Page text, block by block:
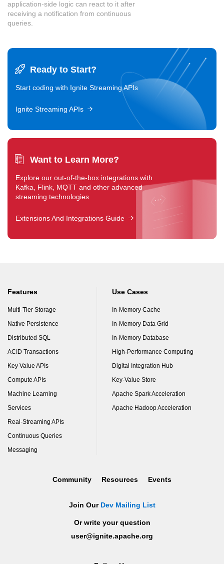
application-side logic can react to it after
receiving a notification from continuous
queries.
Ready to Start?
Start coding with Ignite Streaming APIs
Ignite Streaming APIs
Want to Learn More?
Explore our out-of-the-box integrations with
Kafka, Flink, MQTT and other advanced
streaming technologies
Extensions And Integrations Guide
Features
Multi-Tier Storage
Native Persistence
Distributed SQL
ACID Transactions
Key Value APIs
Compute APIs
Machine Learning
Services
Real-Streaming APIs
Continuous Queries
Messaging
Use Cases
In-Memory Cache
In-Memory Data Grid
In-Memory Database
High-Performance Computing
Digital Integration Hub
Key-Value Store
Apache Spark Acceleration
Apache Hadoop Acceleration
Community Resources Events
Join Our Dev Mailing List
Or write your question
user@ignite.apache.org